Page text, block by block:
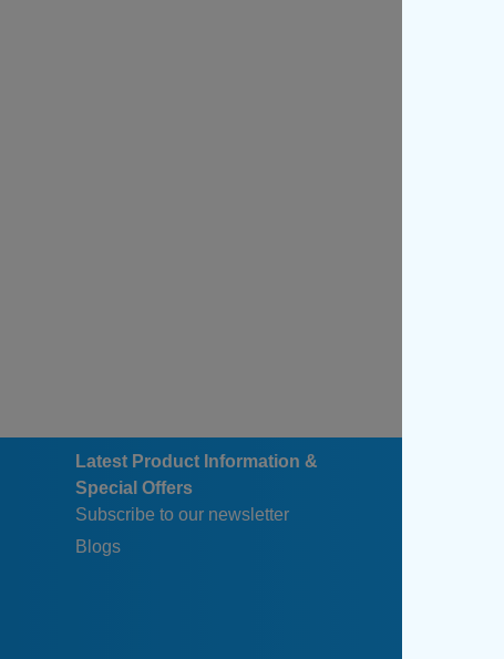
Latest Product Information &
Special Offers
Subscribe to our newsletter
Blogs